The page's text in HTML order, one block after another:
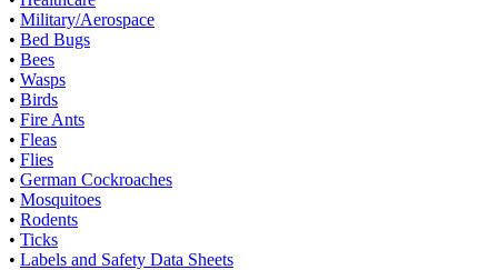
• Military/Aerospace
• Bed Bugs
• Bees
• Wasps
• Birds
• Fire Ants
• Fleas
• Flies
• German Cockroaches
• Mosquitoes
• Rodents
• Ticks
• Labels and Safety Data Sheets